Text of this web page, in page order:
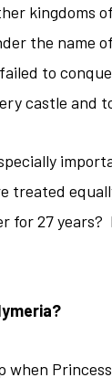
kingdoms
the name
to
castle and
treated
for 27 years?
when Princess